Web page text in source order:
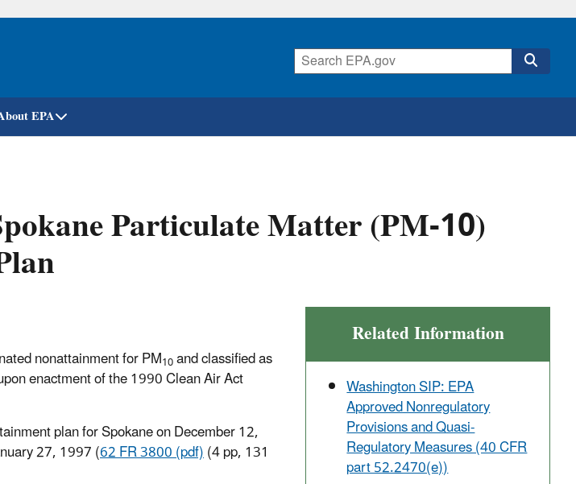
Skip
EPA
Particulate Matter (PM-10)
Related Information
Washington SIP: EPA
Approved Nonregulatory
Provisions and Quasi-
Regulatory Measures (40 CFR
part 52.2470(e))
nonattainment for PM10and classified as
enactment of the 1990 Clean Air Act
plan for Spokane on December 12,
27, 1997 (62 FR 3800 (pdf)(4 pp, 131